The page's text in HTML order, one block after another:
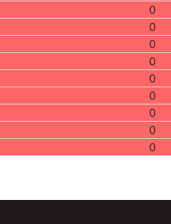
0
0
0
0
0
0
0
0
0